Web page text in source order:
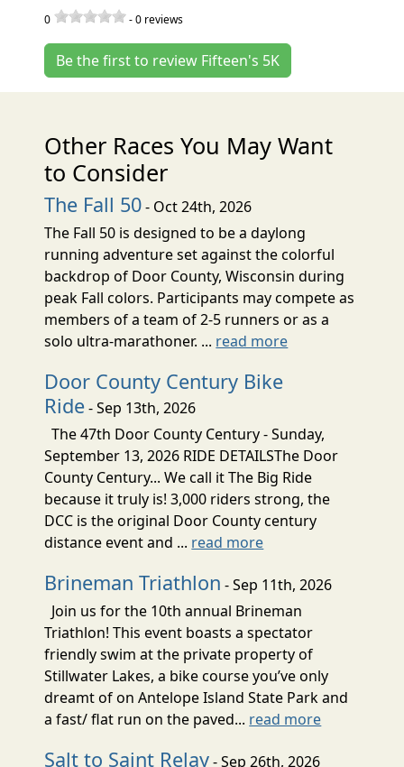
0 -0 reviews
Be the first to review Fifteen's 5K
Other Races You May Want
to Consider
The Fall 50- Oct 24th, 2026
The Fall 50 is designed to be a daylong
running adventure set against the colorful
backdrop of Door County, Wisconsin during
peak Fall colors. Participants may compete as
members of a team of 2-5 runners or as a
solo ultra-marathoner. ... read more
Door County Century Bike
Ride- Sep 13th, 2026
The 47th Door County Century - Sunday,
September 13, 2026 RIDE DETAILSThe Door
County Century... We call it The Big Ride
because it truly is! 3,000 riders strong, the
DCC is the original Door County century
distance event and ... read more
Brineman Triathlon - Sep 11th, 2026
Join us for the 10th annual Brineman
Triathlon! This event boasts a spectator
friendly swim at the private property of
Stillwater Lakes, a bike course you’ve only
dreamt of on Antelope Island State Park and
a fast/ flat run on the paved... read more
Salt to Saint Relay- Sep 26th, 2026